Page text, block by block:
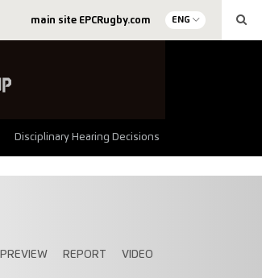
main site EPCRugby.com ENG
Disciplinary Hearing Decisions
PREVIEW REPORT VIDEO